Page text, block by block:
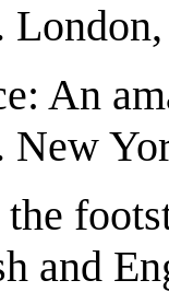
An
New
and